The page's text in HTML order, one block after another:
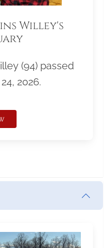
Willey's
(94) passed
2026.